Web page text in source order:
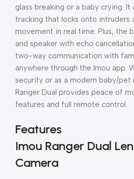
glass breaking or a baby crying.
tracking that locks onto intruders
movement in real time. Plus, the
and speaker with echo
two-way communication with
anywhere through the Imou app.
security or as a modern baby/pet
Ranger Dual provides peace of
features and full remote control.
Features
Imou Ranger Dual
Camera